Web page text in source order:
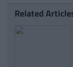
Related